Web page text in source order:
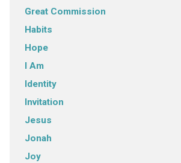
Great Commission
Habits
Hope
I Am
Identity
Invitation
Jesus
Jonah
Joy